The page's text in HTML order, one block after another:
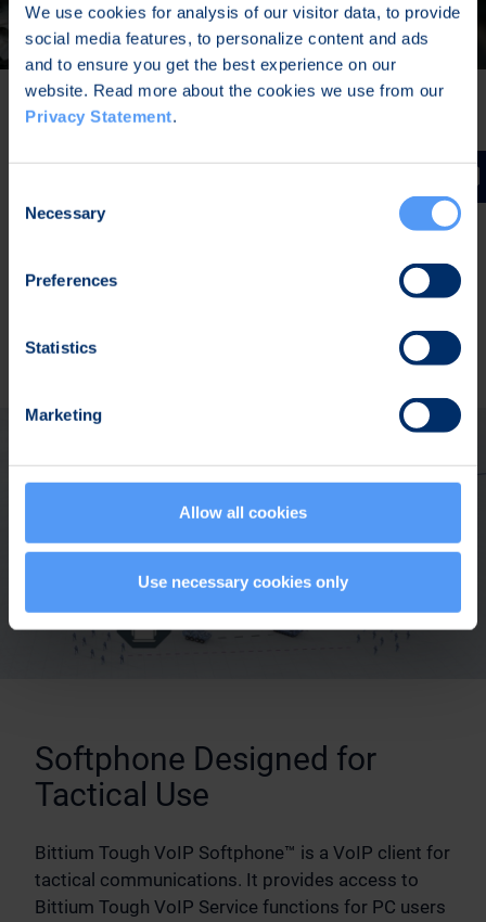
We use cookies for analysis of our visitor data, to provide
social media features, to personalize content and ads
and to ensure you get the best experience on our
website. Read more about the cookies we use from our
Privacy Statement.
Selection
Necessary
Preferences
Statistics
Marketing
Allow all cookies
Use necessary cookies only
The tactical VoIP phone, Bittium Tough VoIP Field
communications. It can be easily integrated into
customer’s existing and future IP infrastructure.
READ MORE
Softphone Designed for
Tactical Use
Bittium Tough VoIP Softphone™ is a VoIP client for
tactical communications. It provides access to
Bittium Tough VoIP Service functions for PC users